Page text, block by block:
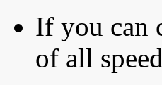
If you can
of all